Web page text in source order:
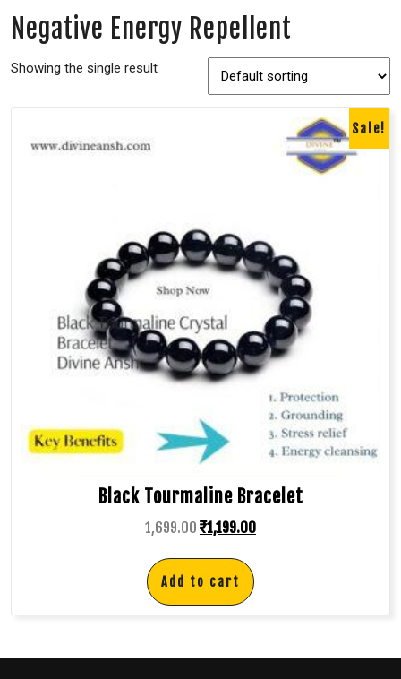
Negative Energy Repellent
Showing the single result
Sale!
Black Tourmaline Bracelet
1,699.00₹1,199.00
Add to cart